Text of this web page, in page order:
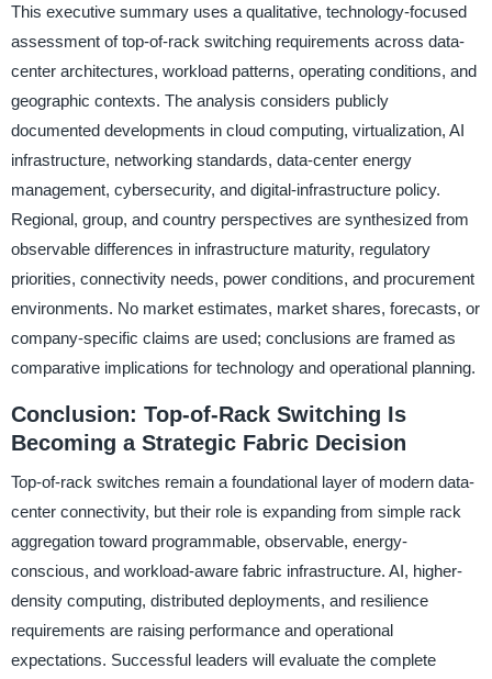
This executive summary uses a qualitative, technology-focused
assessment of top-of-rack switching requirements across data-
center architectures, workload patterns, operating conditions, and
geographic contexts. The analysis considers publicly
documented developments in cloud computing, virtualization, AI
infrastructure, networking standards, data-center energy
management, cybersecurity, and digital-infrastructure policy.
Regional, group, and country perspectives are synthesized from
observable differences in infrastructure maturity, regulatory
priorities, connectivity needs, power conditions, and procurement
environments. No market estimates, market shares, forecasts, or
company-specific claims are used; conclusions are framed as
comparative implications for technology and operational planning.
Conclusion: Top-of-Rack Switching Is
Becoming a Strategic Fabric Decision
Top-of-rack switches remain a foundational layer of modern data-
center connectivity, but their role is expanding from simple rack
aggregation toward programmable, observable, energy-
conscious, and workload-aware fabric infrastructure. AI, higher-
density computing, distributed deployments, and resilience
requirements are raising performance and operational
expectations. Successful leaders will evaluate the complete